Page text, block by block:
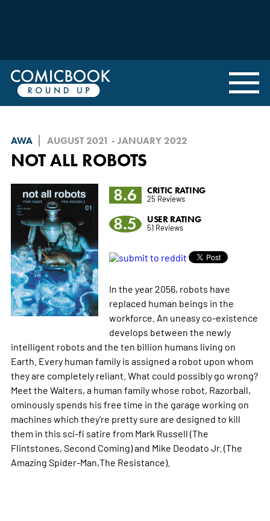
AWA AUGUST 2021 - JANUARY 2022
NOT ALL ROBOTS
8.6
CRITIC RATING
25 Reviews
8.5 USER RATING
51 Reviews
In the year 2056, robots have
replaced human beings in the
workforce. An uneasy co-existence
develops between the newly
intelligent robots and the ten billion humans living on
Earth. Every human family is assigned a robot upon whom
they are completely reliant. What could possibly go wrong?
Meet the Walters, a human family whose robot, Razorball,
ominously spends his free time in the garage working on
machines which they're pretty sure are designed to kill
them in this sci-fi satire from Mark Russell (The
Flintstones, Second Coming) and Mike Deodato Jr. (The
Amazing Spider-Man,The Resistance).